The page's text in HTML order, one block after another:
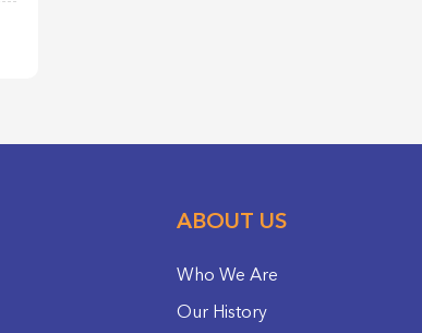
ABOUT US
Who We Are
Our History